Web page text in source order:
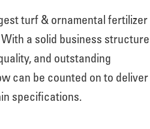
turf & ornamental fertilizer
a solid business structure
and outstanding
can be counted on to deliver
specifications.